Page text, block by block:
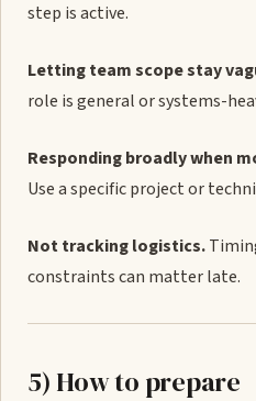
step is active.
Letting team scope stay
role is general or systems-
Responding broadly when
Use a specific project or
Not tracking logistics.
constraints can matter late.
5) How to prepare